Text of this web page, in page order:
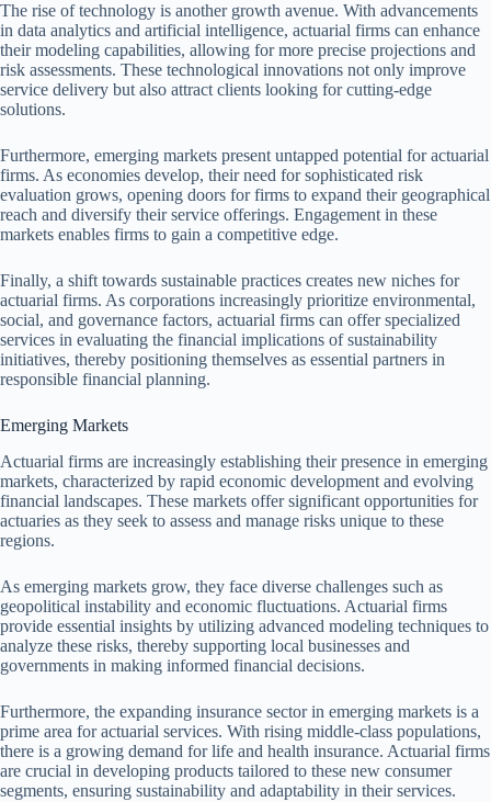
The rise of technology is another growth avenue. With advancements
in data analytics and artificial intelligence, actuarial firms can enhance
their modeling capabilities, allowing for more precise projections and
risk assessments. These technological innovations not only improve
service delivery but also attract clients looking for cutting-edge
solutions.
Furthermore, emerging markets present untapped potential for actuarial
firms. As economies develop, their need for sophisticated risk
evaluation grows, opening doors for firms to expand their geographical
reach and diversify their service offerings. Engagement in these
markets enables firms to gain a competitive edge.
Finally, a shift towards sustainable practices creates new niches for
actuarial firms. As corporations increasingly prioritize environmental,
social, and governance factors, actuarial firms can offer specialized
services in evaluating the financial implications of sustainability
initiatives, thereby positioning themselves as essential partners in
responsible financial planning.
Emerging Markets
Actuarial firms are increasingly establishing their presence in emerging
markets, characterized by rapid economic development and evolving
financial landscapes. These markets offer significant opportunities for
actuaries as they seek to assess and manage risks unique to these
regions.
As emerging markets grow, they face diverse challenges such as
geopolitical instability and economic fluctuations. Actuarial firms
provide essential insights by utilizing advanced modeling techniques to
analyze these risks, thereby supporting local businesses and
governments in making informed financial decisions.
Furthermore, the expanding insurance sector in emerging markets is a
prime area for actuarial services. With rising middle-class populations,
there is a growing demand for life and health insurance. Actuarial firms
are crucial in developing products tailored to these new consumer
segments, ensuring sustainability and adaptability in their services.